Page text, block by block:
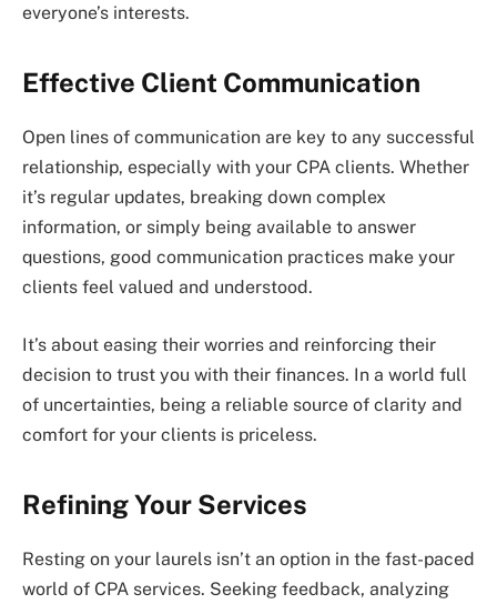
everyone’s interests.
Effective Client Communication
Open lines of communication are key to any successful
relationship, especially with your CPA clients. Whether
it’s regular updates, breaking down complex
information, or simply being available to answer
questions, good communication practices make your
clients feel valued and understood.
It’s about easing their worries and reinforcing their
decision to trust you with their finances. In a world full
of uncertainties, being a reliable source of clarity and
comfort for your clients is priceless.
Refining Your Services
Resting on your laurels isn’t an option in the fast-paced
world of CPA services. Seeking feedback, analyzing